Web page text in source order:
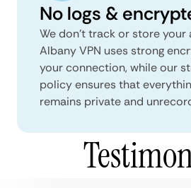
No logs &
We don't track or store your
Albany VPN uses strong
your connection, while our
policy ensures that
remains private and